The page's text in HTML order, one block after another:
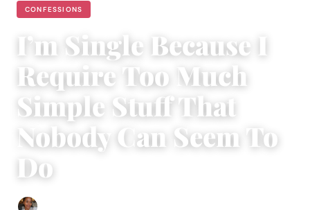
CONFESSIONS
I’m Single Because I
Require Too Much
Simple Stuff That
Nobody Can Seem To
Do